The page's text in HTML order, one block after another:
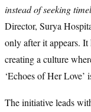
instead of seeking
Director, Surya
only after it appears. It
creating a culture
‘Echoes of Her
The initiative leads